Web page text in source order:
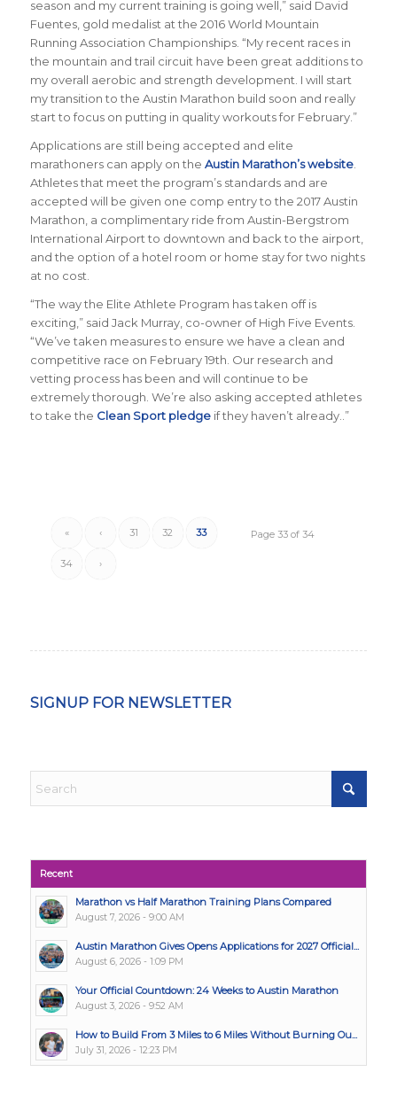
season and my current training is going well,” said David
Fuentes, gold medalist at the 2016 World Mountain
Running Association Championships. “My recent races in
the mountain and trail circuit have been great additions to
my overall aerobic and strength development. I will start
my transition to the Austin Marathon build soon and really
start to focus on putting in quality workouts for February.”
Applications are still being accepted and elite
marathoners can apply on the Austin Marathon’s website.
Athletes that meet the program’s standards and are
accepted will be given one comp entry to the 2017 Austin
Marathon, a complimentary ride from Austin-Bergstrom
International Airport to downtown and back to the airport,
and the option of a hotel room or home stay for two nights
at no cost.
“The way the Elite Athlete Program has taken off is
exciting,” said Jack Murray, co-owner of High Five Events.
“We’ve taken measures to ensure we have a clean and
competitive race on February 19th. Our research and
vetting process has been and will continue to be
extremely thorough. We’re also asking accepted athletes
to take the Clean Sport pledgeif they haven’t already..”
Page 33 of 34
« ‹ 31 32 33
34 ›
SIGNUP FOR NEWSLETTER
Recent
Marathon vs Half Marathon Training Plans Compared
August 7, 2026 - 9:00 AM
Austin Marathon Gives Opens Applications for 2027 Official...
August 6, 2026 - 1:09 PM
Your Official Countdown: 24 Weeks to Austin Marathon
August 3, 2026 - 9:52 AM
How to Build From 3 Miles to 6 Miles Without Burning Ou...
July 31, 2026 - 12:23 PM